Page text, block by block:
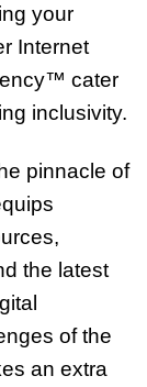
your
Internet
cater
inclusivity.
pinnacle of
the latest
of the
an extra